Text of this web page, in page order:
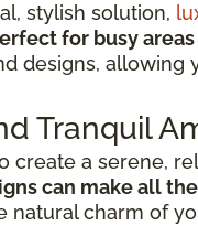
stylish solution,
for busy
designs,
Tranquil
create a serene,
can make all
natural charm of